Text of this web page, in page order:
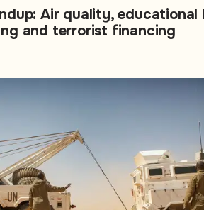
Air quality, educational
and terrorist financing